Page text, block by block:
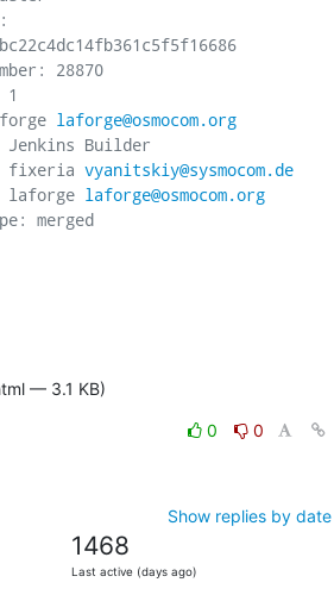
28870
1
laforge@osmocom.org
Builder
fixeria vyanitskiy@sysmocom.de
laforge laforge@osmocom.org
merged
— 3.1 KB)
0
0
Show replies by date
1468
Last active (days ago)